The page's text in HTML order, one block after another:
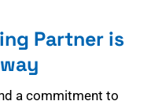
Partner is
a commitment to